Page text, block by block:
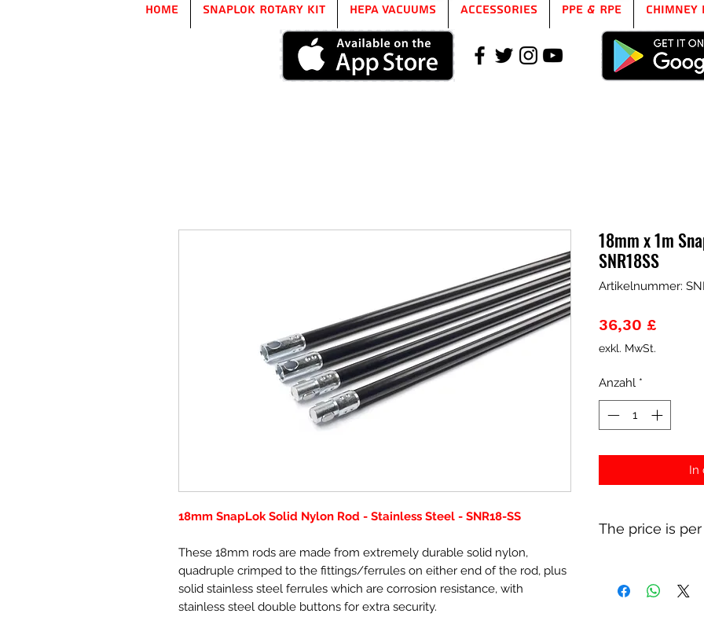
Home SnapLok Rotary Kit HEPA Vacuums Accessories PPE & RPE Chimney
18mm SnapLok Solid Nylon Rod - Stainless Steel - SNR18-SS
These 18mm rods are made from extremely durable solid nylon,
quadruple crimped to the fittings/ferrules on either end of the rod, plus
solid stainless steel ferrules which are corrosion resistance, with
stainless steel double buttons for extra security.
18mm x 1m
SNR18SS
Artikelnummer:
36,30 £Preis
exkl. MwSt.
Anzahl *
In
The price is per